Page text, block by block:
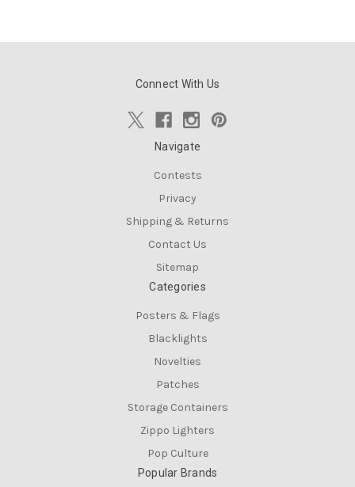
Connect With Us
Navigate
Contests
Privacy
Shipping & Returns
Contact Us
Sitemap
Categories
Posters & Flags
Blacklights
Novelties
Patches
Storage Containers
Zippo Lighters
Pop Culture
Popular Brands